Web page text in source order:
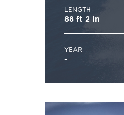
LENGTH
88 ft 2 in
YEAR
-